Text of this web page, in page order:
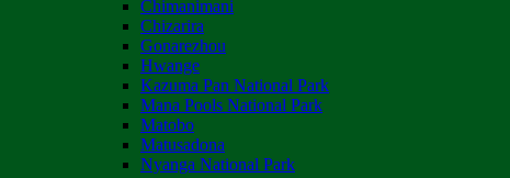
Chimanimani
Chizarira
Gonarezhou
Hwange
Kazuma Pan National Park
Mana Pools National Park
Matobo
Matusadona
Nyanga National Park